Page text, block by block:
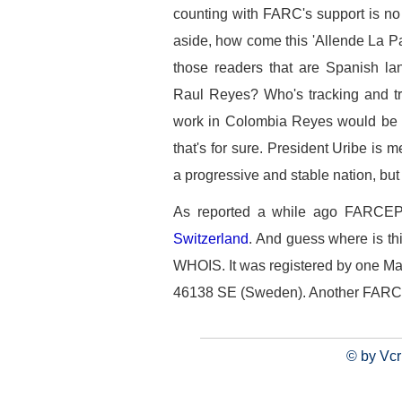
counting with FARC's support is
aside, how come this 'Allende La
those readers that are Spanish
Raul Reyes? Who's tracking and
work in Colombia Reyes would
that's for sure. President Uribe is
a progressive and stable nation,
As reported a while ago
Switzerland. And guess where is
WHOIS. It was registered by one
46138 SE (Sweden). Another
© by